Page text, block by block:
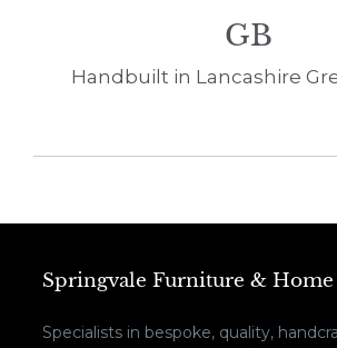
GB
Handbuilt in Lancashire
Springvale Furniture & Home
Specialists in bespoke, quality,